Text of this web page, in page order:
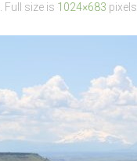
. Full size is 1024×683 pixels.